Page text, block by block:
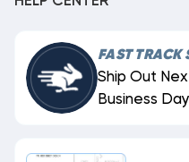
FAST TRACK
Ship Out
Business Day